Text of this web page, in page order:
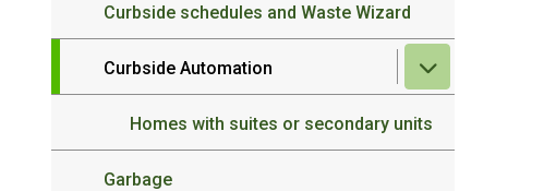
Curbside schedules and Waste Wizard
Curbside Automation
Homes with suites or secondary units
Garbage